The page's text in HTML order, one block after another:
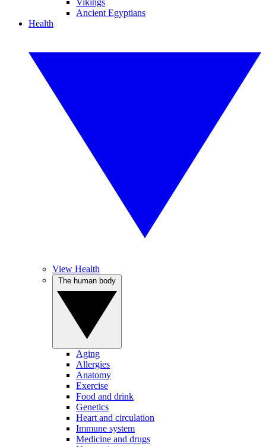
Vikings
Ancient Egyptians
Health
View Health
Aging
Allergies
Anatomy
Exercise
Food and drink
Genetics
Heart and circulation
Immune system
Medicine and drugs